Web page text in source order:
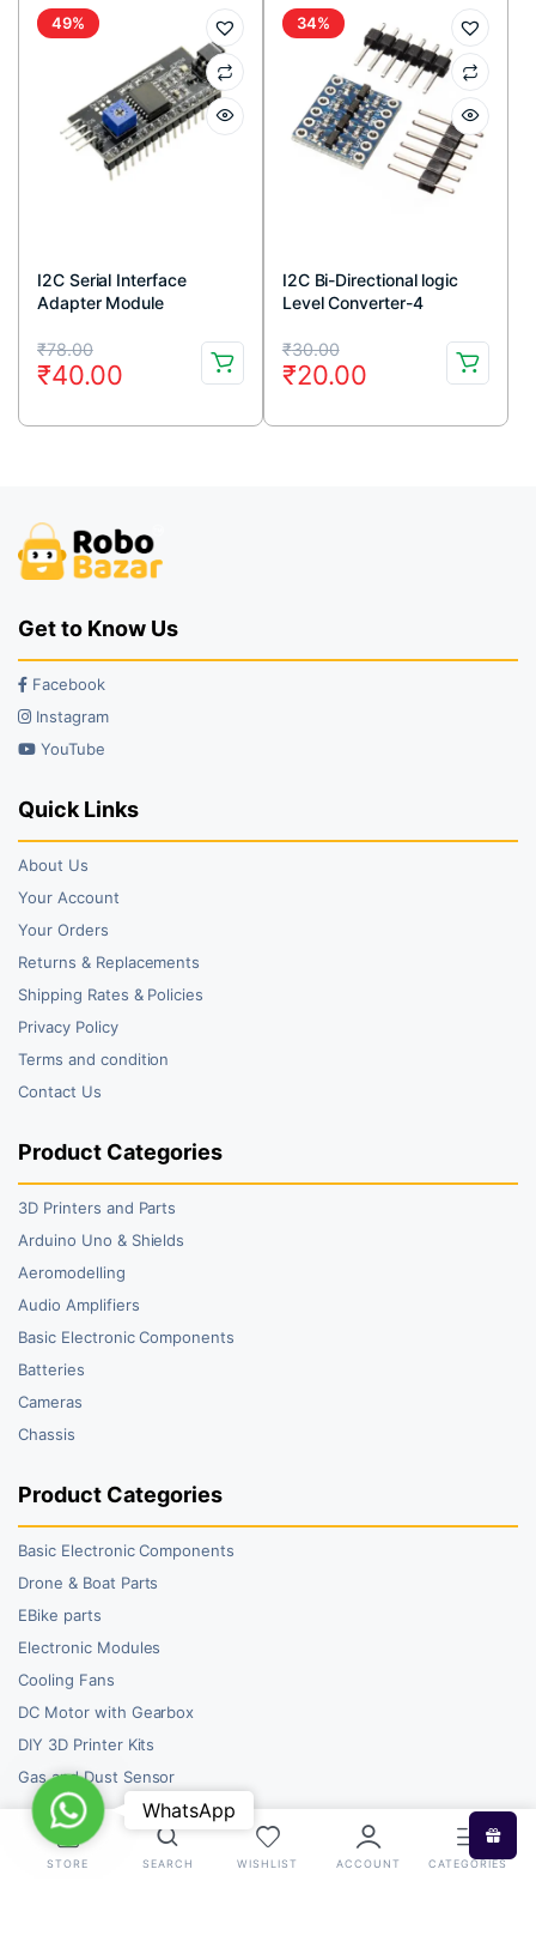
₹99.00.
₹84.00.
₹66.00.
₹57.00.
49%
I2C Serial Interface
Adapter Module
₹78.00
Original
price
was:
₹40.00
Current
price
is:
34%
I2C Bi-Directional logic
Level Converter-4
₹30.00
Original
price
was:
₹20.00
Current
price
is:
Get to Know Us
Facebook
Instagram
YouTube
Quick Links
About Us
Your Account
Your Orders
Returns & Replacements
Shipping Rates & Policies
Privacy Policy
Terms and condition
Contact Us
Product Categories
3D Printers and Parts
Arduino Uno & Shields
Aeromodelling
Audio Amplifiers
Basic Electronic Components
Batteries
Cameras
Chassis
Product Categories
Basic Electronic Components
Drone & Boat Parts
EBike parts
Electronic Modules
Cooling Fans
DC Motor with Gearbox
DIY 3D Printer Kits
Gas and Dust Sensor
STORE SEARCH WISHLIST ACCOUNT CATEGORIES
WhatsAppWhatsApp